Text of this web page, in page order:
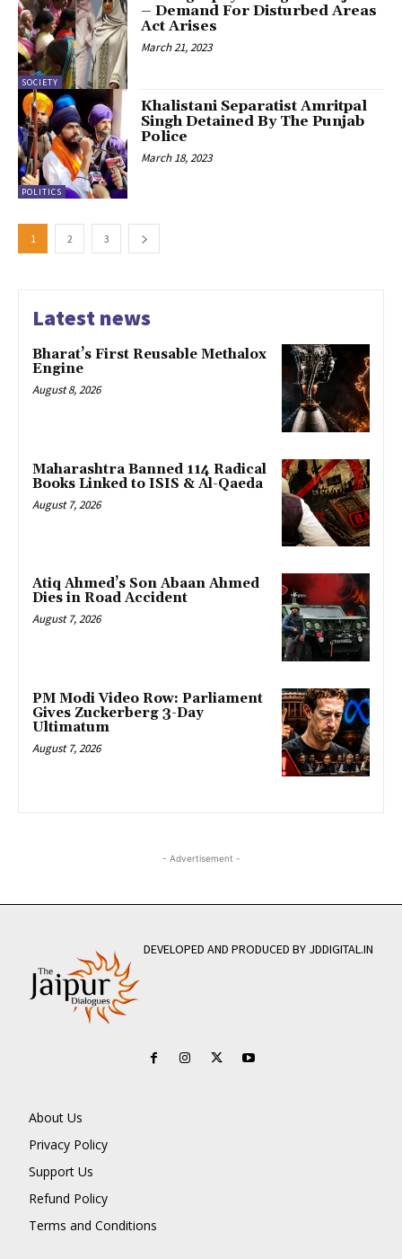
SOCIETY
– Demand For Disturbed Areas
Act Arises
March 21, 2023
POLITICS
Khalistani Separatist Amritpal
Singh Detained By The Punjab
Police
March 18, 2023
1 2 3
Latest news
Bharat’s First Reusable Methalox
Engine
August 8, 2026
Maharashtra Banned 114 Radical
Books Linked to ISIS & Al-Qaeda
August 7, 2026
Atiq Ahmed’s Son Abaan Ahmed
Dies in Road Accident
August 7, 2026
PM Modi Video Row: Parliament
Gives Zuckerberg 3-Day
Ultimatum
August 7, 2026
- Advertisement -
DEVELOPED AND PRODUCED BY JDDIGITAL.IN
About Us
Privacy Policy
Support Us
Refund Policy
Terms and Conditions